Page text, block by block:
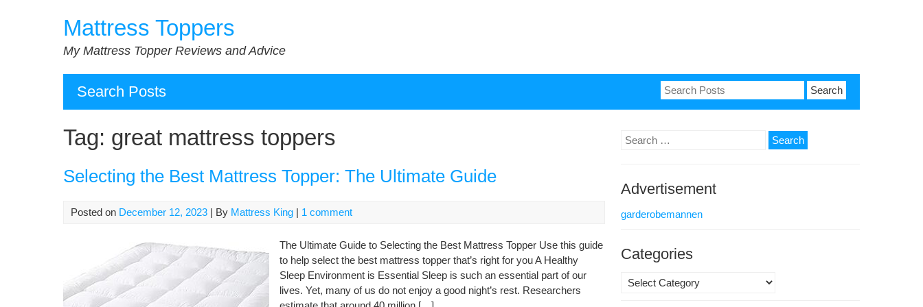
Mattress Toppers
My Mattress Topper Reviews and Advice
Search Posts
Search
for:
Tag: great mattress toppers
Selecting the Best Mattress Topper: The Ultimate Guide
Posted on December 12, 2023 | By Mattress King | 1 comment
The Ultimate Guide to Selecting the Best Mattress Topper Use this guide
to help select the best mattress topper that’s right for you A Healthy
Sleep Environment is Essential Sleep is such an essential part of our
lives. Yet, many of us do not enjoy a good night’s rest. Researchers
Search
Advertisement
garderobemannen
Categories
Categories